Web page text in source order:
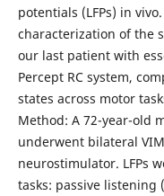
potentials (LFPs) in
characterization of the
our last patient with
Percept RC system,
states across motor
Method: A 72-year-old
underwent bilateral
neurostimulator. LFPs
tasks: passive listening